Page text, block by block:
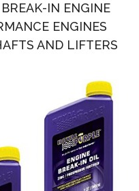
IN ENGINE
ENGINES
AND LIFTERS